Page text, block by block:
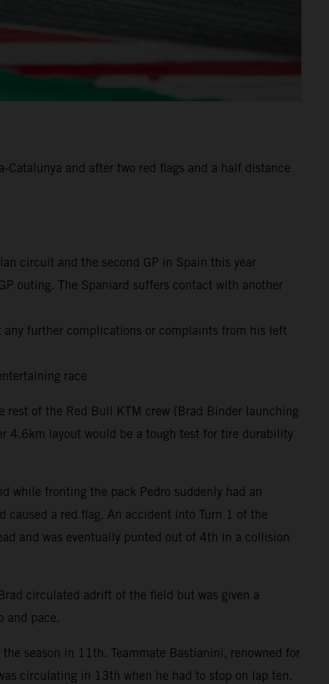
and after two red flags and a half distance
circuit and the second GP in Spain this year
outing. The Spaniard suffers contact with another
further complications or complaints from his left
race
of the Red Bull KTM crew (Brad Binder launching
4.6km layout would be a tough test for tire durability
while fronting the pack Pedro suddenly had an
caused a red flag. An accident into Turn 1 of the
and was eventually punted out of 4th in a collision
circulated adrift of the field but was given a
and pace.
season in 11th. Teammate Bastianini, renowned for
circulating in 13th when he had to stop on lap ten.